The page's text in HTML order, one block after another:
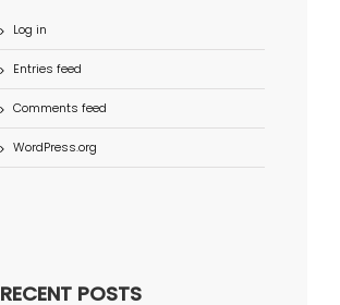
Log in
Entries feed
Comments feed
WordPress.org
RECENT POSTS